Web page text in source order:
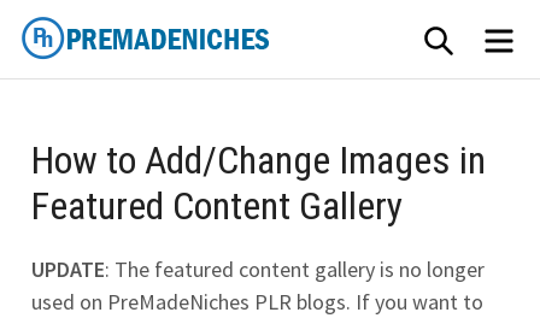
Skip
content
SEARCH
How to Add/Change Images in
Featured Content Gallery
UPDATE: The featured content gallery is no longer
used on PreMadeNiches PLR blogs. If you want to